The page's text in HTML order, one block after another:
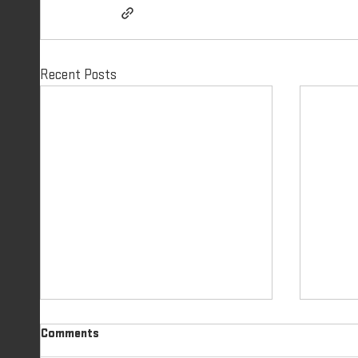
Recent Posts
GIFTS OF SALVATION | PART 4
Comments